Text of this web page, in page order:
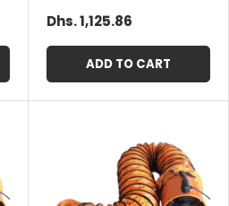
Dhs. 1,125.86
ADD TO CART